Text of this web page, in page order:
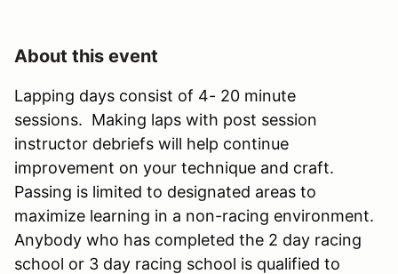
About this event
Lapping days consist of 4- 20 minute
sessions. Making laps with post session
instructor debriefs will help continue
improvement on your technique and craft.
Passing is limited to designated areas to
maximize learning in a non-racing environment.
Anybody who has completed the 2 day racing
school or 3 day racing school is qualified to